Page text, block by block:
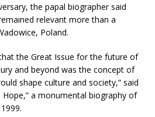
the papal biographer said
relevant more than a
Poland.
the Great Issue for the future of
and beyond was the concept of
shape culture and society,” said
a monumental biography of